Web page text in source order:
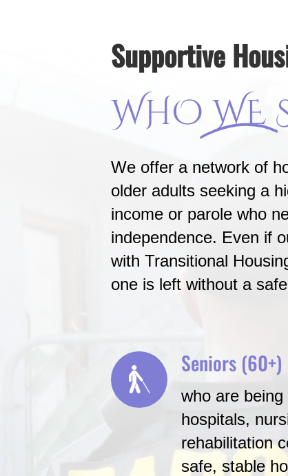
Supportive
WHO WE
We offer a network of
older adults seeking a
income or parole who
independence. Even if
with Transitional
one is left without a
Seniors (60+)
who are
hospitals,
rehabilitation
safe, stable